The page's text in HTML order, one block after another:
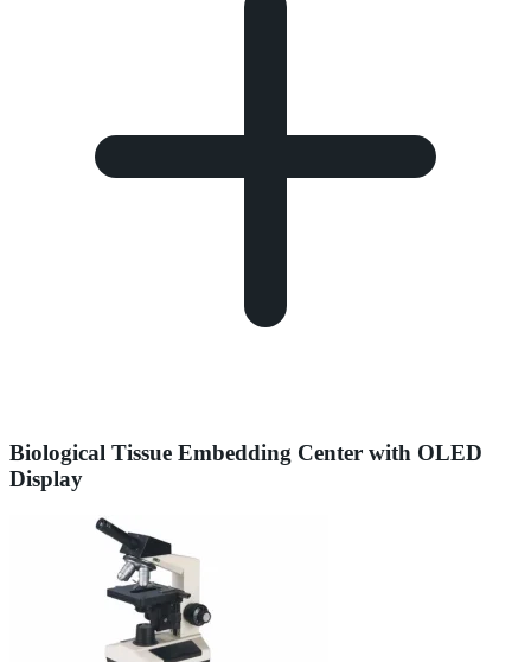
Biological Tissue Embedding Center with OLED
Display